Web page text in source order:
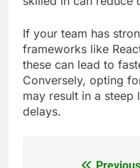
Development
The expertise of
significantly
Assess the team’s
programming
Choosing
If your team has